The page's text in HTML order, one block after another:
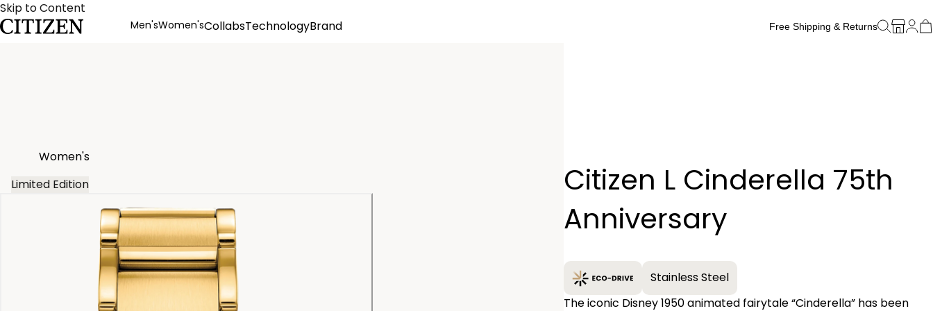
Skip to Content
Men'sWomen'sCollabsTechnologyBrand
Free Shipping & Returns
Women's
Limited Edition
Citizen L Cinderella 75th
Anniversary
Stainless Steel
The iconic Disney 1950 animated fairytale “Cinderella” has been
−